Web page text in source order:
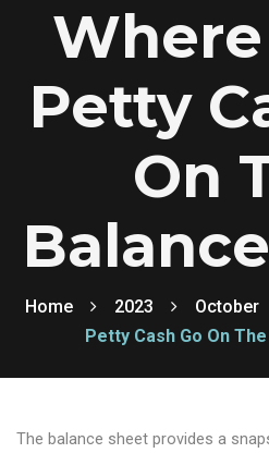
Petty
On
Home 2023 October
Petty Cash Go On
The balance sheet provides a